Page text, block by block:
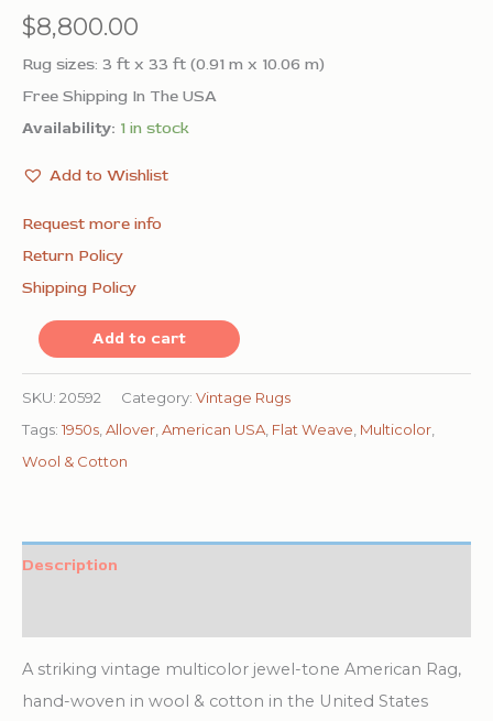
$8,800.00
Rug sizes: 3 ft x 33 ft (0.91 m x 10.06 m)
Free Shipping In The USA
Availability: 1 in stock
Add to Wishlist
Request more info
Return Policy
Shipping Policy
Vintage
Rag
Rug
Hallway
1950s
Add to cart
SKU: 20592 Category: Vintage Rugs
Tags: 1950s Allover American USA Flat Weave Multicolor
Wool & Cotton
Description
A striking vintage multicolor jewel-tone American Rag,
hand-woven in wool & cotton in the United States